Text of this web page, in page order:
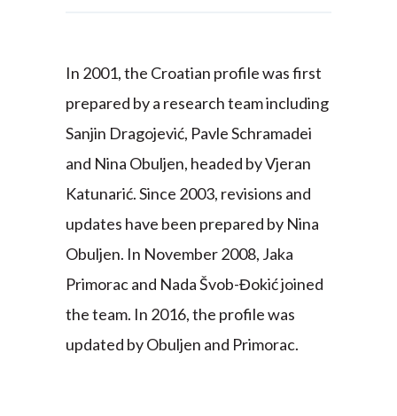
In 2001, the Croatian profile was first
prepared by a research team including
Sanjin Dragojević, Pavle Schramadei
and Nina Obuljen, headed by Vjeran
Katunarić. Since 2003, revisions and
updates have been prepared by Nina
Obuljen. In November 2008, Jaka
Primorac and Nada Švob-Đokić joined
the team. In 2016, the profile was
updated by Obuljen and Primorac.